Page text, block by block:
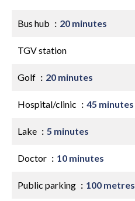
Bus hub 20 minutes
TGV station
Golf 20 minutes
Hospital/clinic 45 minutes
Lake 5 minutes
Doctor 10 minutes
Public parking 100 metres